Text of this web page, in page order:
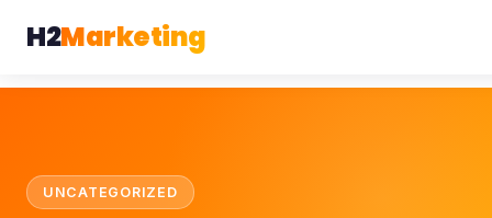
H2Marketing
UNCATEGORIZED